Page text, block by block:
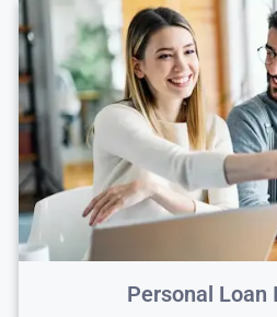
Personal Loan